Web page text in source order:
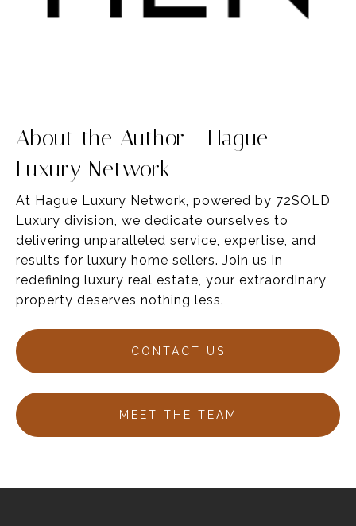
About the Author - Hague
Luxury Network
At Hague Luxury Network, powered by 72SOLD
Luxury division, we dedicate ourselves to
delivering unparalleled service, expertise, and
results for luxury home sellers. Join us in
redefining luxury real estate, your extraordinary
property deserves nothing less.
CONTACT US
MEET THE TEAM